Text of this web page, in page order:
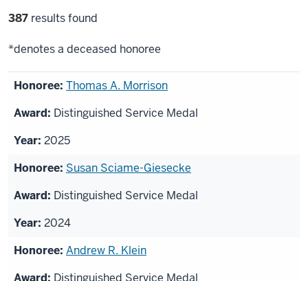
Filter
387 results found
*denotes a deceased honoree
List
honorees
Thomas A. Morrison
Distinguished Service Medal
2025
Susan Sciame-Giesecke
Distinguished Service Medal
2024
Andrew R. Klein
Distinguished Service Medal